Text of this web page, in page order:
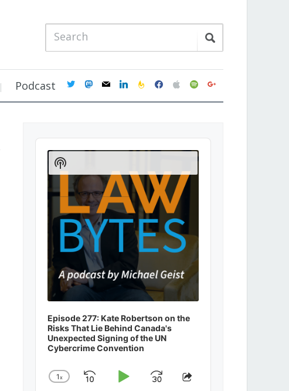
Podcast twittermastodon
mail linkedinfeedburner
facebookapplespotifygoogle
Audio
Player
Episode 277: Kate Robertson on the
Risks That Lie Behind Canada's
Unexpected Signing of the UN
Cybercrime Convention
Change
1x
SkipPlayJumpShare
Show
Podcast
Information